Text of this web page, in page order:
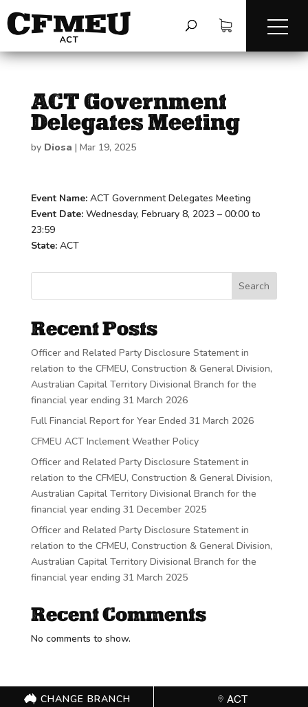
ACT Government
Delegates Meeting
by Diosa | Mar 19, 2025
Event Name: ACT Government Delegates Meeting
Event Date:Wednesday, February 8, 2023 – 00:00 to
23:59
State:ACT
Search
Recent Posts
Officer and Related Party Disclosure Statement in
relation to the CFMEU, Construction & General Division,
Australian Capital Territory Divisional Branch for the
financial year ending 31 March 2026
Full Financial Report for Year Ended 31 March 2026
CFMEU ACT Inclement Weather Policy
Officer and Related Party Disclosure Statement in
relation to the CFMEU, Construction & General Division,
Australian Capital Territory Divisional Branch for the
financial year ending 31 December 2025
Officer and Related Party Disclosure Statement in
relation to the CFMEU, Construction & General Division,
Australian Capital Territory Divisional Branch for the
financial year ending 31 March 2025
Recent Comments
No comments to show.
CHANGE BRANCH ACT